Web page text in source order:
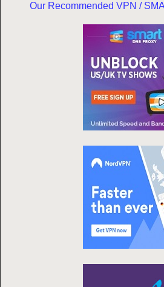
Our Recommended VPN /